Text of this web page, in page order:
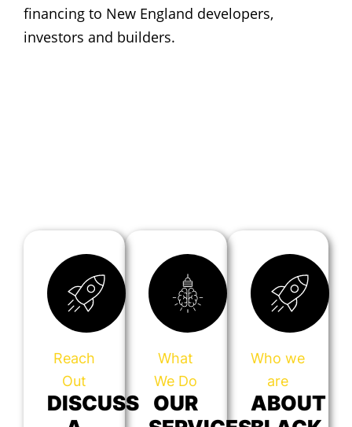
financing to New England developers,
investors and builders.
Reach
Out
DISCUSS
What
We Do
OUR
Who we
are
ABOUT